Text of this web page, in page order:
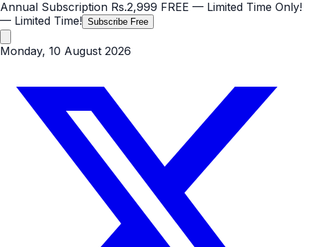
Annual Subscription Rs.2,999 FREE — Limited Time Only!
— Limited Time! Subscribe Free
Monday, 10 August 2026